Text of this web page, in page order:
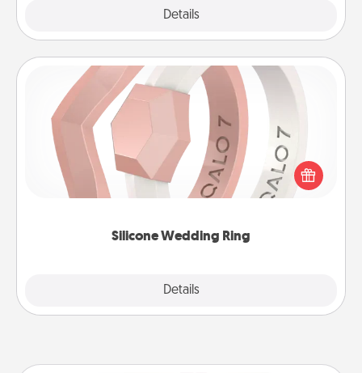
Details
Silicone Wedding Ring
Details
Silicone Wedding Ring
If your spouse's work or hobbies require removing
their wedding ring, a silicone ring could be the
perfect gift! Usually made of medical-grade silicone,